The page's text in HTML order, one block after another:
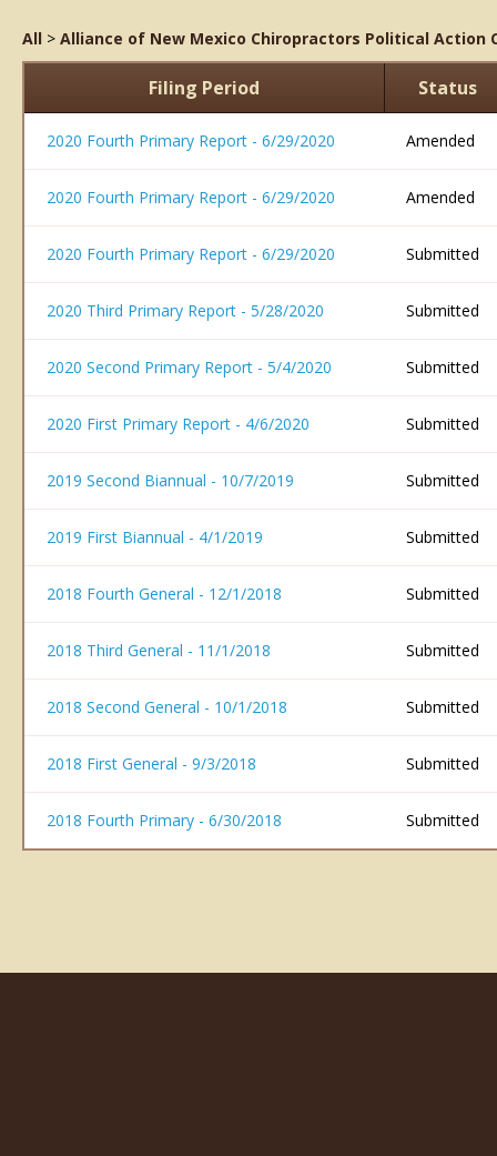
All > Alliance of New Mexico Chiropractors Political Action
Filing Period Status
2020 Fourth Primary Report - 6/29/2020 Amended
2020 Fourth Primary Report - 6/29/2020 Amended
2020 Fourth Primary Report - 6/29/2020 Submitted
2020 Third Primary Report - 5/28/2020 Submitted
2020 Second Primary Report - 5/4/2020 Submitted
2020 First Primary Report - 4/6/2020 Submitted
2019 Second Biannual - 10/7/2019 Submitted
2019 First Biannual - 4/1/2019 Submitted
2018 Fourth General - 12/1/2018 Submitted
2018 Third General - 11/1/2018 Submitted
2018 Second General - 10/1/2018 Submitted
2018 First General - 9/3/2018 Submitted
2018 Fourth Primary - 6/30/2018 Submitted